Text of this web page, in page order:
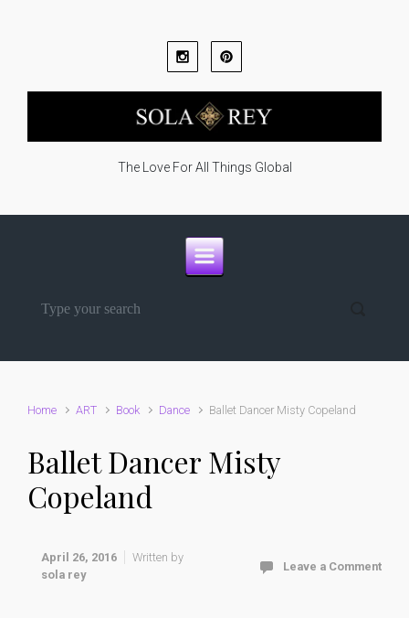
The Love For All Things Global
Home ART Book Dance Ballet Dancer Misty Copeland
Ballet Dancer Misty
Copeland
April 26, 2016
Written by
sola rey
Leave a Comment